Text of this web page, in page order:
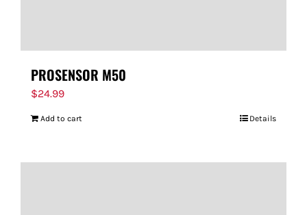
PROSENSOR M50
$24.99
Add to cart Details